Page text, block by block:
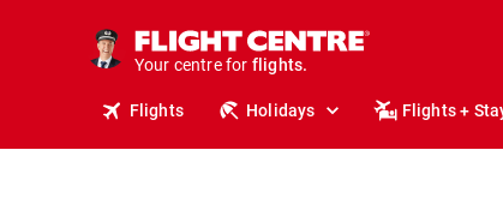
Your centre for
holidays.
flights.
Flights Holidays Flights +